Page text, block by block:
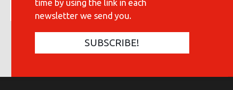
COMMUNICATIONES 420
time by using the link in each
newsletter we send you.